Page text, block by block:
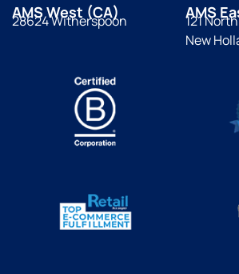
AMS West (CA)
28624 Witherspoon AMS
121
New